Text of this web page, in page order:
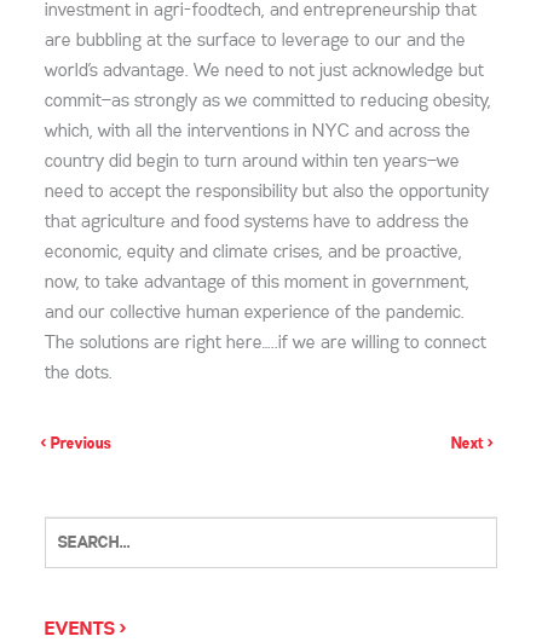
investment in agri-foodtech, and entrepreneurship that
are bubbling at the surface to leverage to our and the
world’s advantage. We need to not just acknowledge but
commit—as strongly as we committed to reducing obesity,
which, with all the interventions in NYC and across the
country did begin to turn around within ten years—we
need to accept the responsibility but also the opportunity
that agriculture and food systems have to address the
economic, equity and climate crises, and be proactive,
now, to take advantage of this moment in government,
and our collective human experience of the pandemic.
The solutions are right here…..if we are willing to connect
the dots.
< Previous Next >
EVENTS